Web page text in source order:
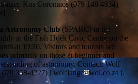
Kos Coronaios (079 148 4934)
.
Astronomy Club(SPARC) in the
in the Fish Hoek Civic Centre on the
at 19:30. Visitors and tourists are
primarily on those at beginner and
of astronomy. Contact: Wolf
358-4227) [ wolflange
wol.co.za ].